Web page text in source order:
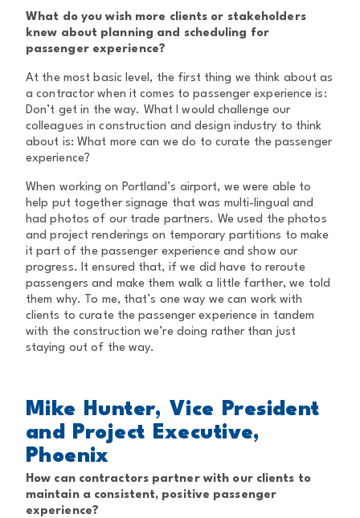
What do you wish more clients or stakeholders
knew about planning and scheduling for
passenger experience?
At the most basic level, the first thing we think about as
a contractor when it comes to passenger experience is:
Don’t get in the way. What I would challenge our
colleagues in construction and design industry to think
about is: What more can we do to curate the passenger
experience?
When working on Portland’s airport, we were able to
help put together signage that was multi-lingual and
had photos of our trade partners. We used the photos
and project renderings on temporary partitions to make
it part of the passenger experience and show our
progress. It ensured that, if we did have to reroute
passengers and make them walk a little farther, we told
them why. To me, that’s one way we can work with
clients to curate the passenger experience in tandem
with the construction we’re doing rather than just
staying out of the way.
Mike Hunter, Vice President
and Project Executive,
Phoenix
How can contractors partner with our clients to
maintain a consistent, positive passenger
experience?